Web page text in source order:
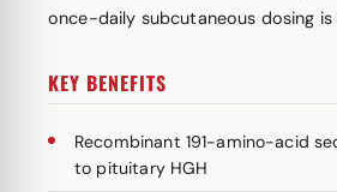
once-daily subcutaneous dosing
KEY BENEFITS
Recombinant 191-amino-acid
to pituitary HGH